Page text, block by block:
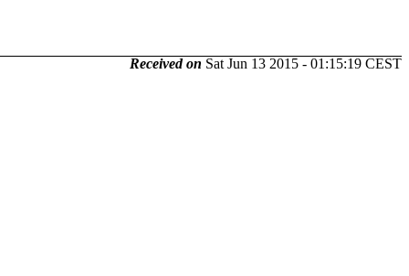
Received on Sat Jun 13 2015 - 01:15:19 CEST